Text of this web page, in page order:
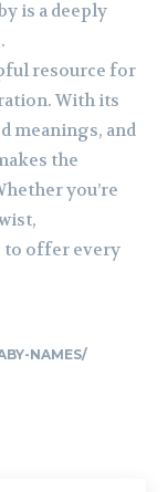
is a deeply
resource for
With its
meanings, and
the
you’re
to offer every
NAMES/